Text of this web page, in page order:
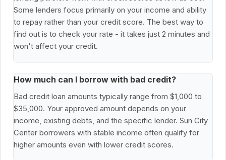
Some lenders focus primarily on your income and ability
to repay rather than your credit score. The best way to
find out is to check your rate - it takes just 2 minutes and
won't affect your credit.
How much can I borrow with bad credit?
Bad credit loan amounts typically range from $1,000 to
$35,000. Your approved amount depends on your
income, existing debts, and the specific lender. Sun City
Center borrowers with stable income often qualify for
higher amounts even with lower credit scores.